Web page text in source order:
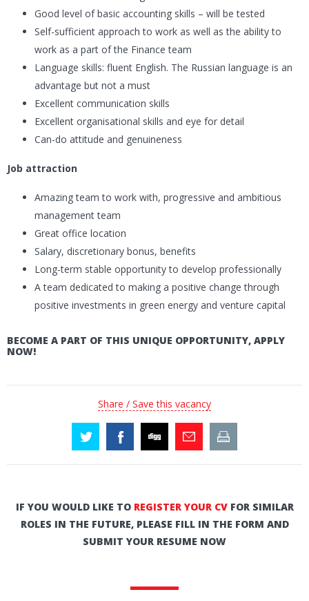
Good level of basic accounting skills – will be tested
Self-sufficient approach to work as well as the ability to
work as a part of the Finance team
Language skills: fluent English. The Russian language is an
advantage but not a must
Excellent communication skills
Excellent organisational skills and eye for detail
Can-do attitude and genuineness
Job attraction
Amazing team to work with, progressive and ambitious
management team
Great office location
Salary, discretionary bonus, benefits
Long-term stable opportunity to develop professionally
A team dedicated to making a positive change through
positive investments in green energy and venture capital
BECOME A PART OF THIS UNIQUE OPPORTUNITY, APPLY
NOW!
Share / Save this vacancy
IF YOU WOULD LIKE TO REGISTER YOUR CVFOR SIMILAR
ROLES IN THE FUTURE, PLEASE FILL IN THE FORM AND
SUBMIT YOUR RESUME NOW